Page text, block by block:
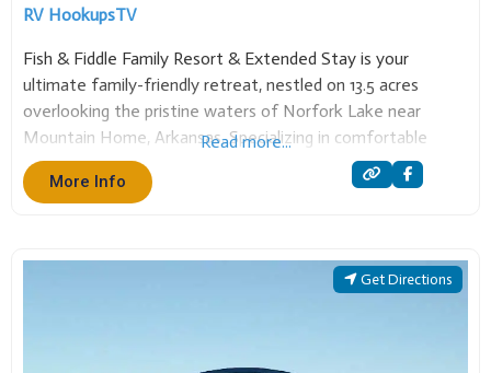
Fish & Fiddle Family Resort & Extended Stay is your
ultimate family-friendly retreat, nestled on 13.5 acres
overlooking the pristine waters of Norfork Lake near
Mountain Home, Arkansas. Specializing in comfortable
accommodations for both short and extended visits, the
resort offers over 15 newly remodeled cabins and homes,
ranging from
Read more...